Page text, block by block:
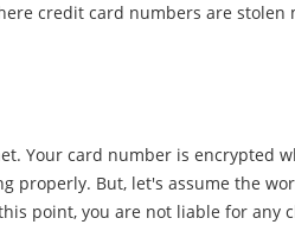
credit card numbers are stolen
Your card number is encrypted
But, let's assume the
point, you are not liable for any